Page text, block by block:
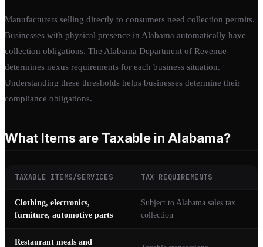
Manufacturers selling directly to consumers need collection permits.
Businesses with physical presence in Alabama automatically have
collection obligations. The Alabama Department of Revenue
determines nexus requirements for each business situation.
Understanding these thresholds helps businesses determine their
compliance obligations.
What Items are Taxable in Alabama?
TAXABLE ITEMS/SERVICES TAX REQUIREMENTS
Clothing, electronics,
furniture, automotive parts
Subject to Alabama sales tax
collection
Restaurant meals and